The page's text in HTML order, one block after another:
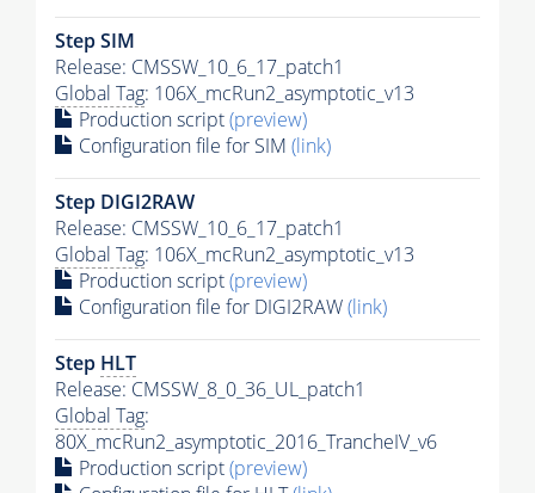
Step SIM
Release: CMSSW_10_6_17_patch1
Global Tag: 106X_mcRun2_asymptotic_v13
Production script(preview)
Configuration file for SIM (link)
Step DIGI2RAW
Release: CMSSW_10_6_17_patch1
Global Tag: 106X_mcRun2_asymptotic_v13
Production script(preview)
Configuration file for DIGI2RAW(link)
Step HLT
Release: CMSSW_8_0_36_UL_patch1
Global Tag:
80X_mcRun2_asymptotic_2016_TrancheIV_v6
Production script(preview)